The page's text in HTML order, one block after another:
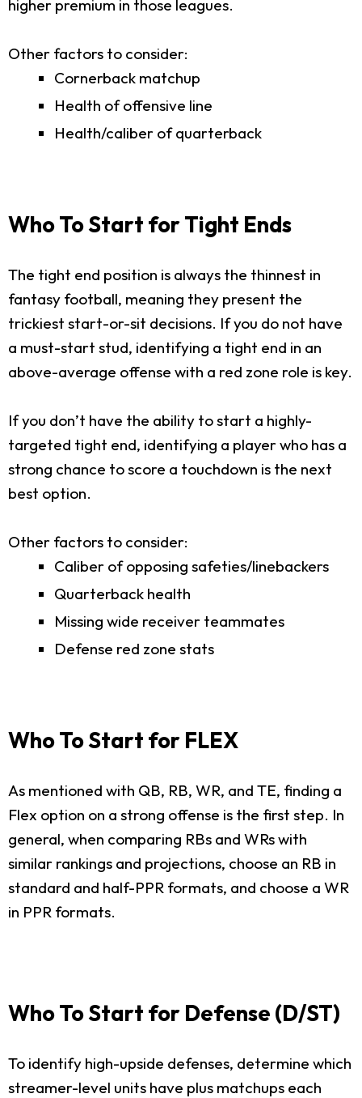
higher premium in those leagues.
Other factors to consider:
Cornerback matchup
Health of offensive line
Health/caliber of quarterback
Who To Start for Tight Ends
The tight end position is always the thinnest in
fantasy football, meaning they present the
trickiest start-or-sit decisions. If you do not have
a must-start stud, identifying a tight end in an
above-average offense with a red zone role is key.
If you don’t have the ability to start a highly-
targeted tight end, identifying a player who has a
strong chance to score a touchdown is the next
best option.
Other factors to consider:
Caliber of opposing safeties/linebackers
Quarterback health
Missing wide receiver teammates
Defense red zone stats
Who To Start for FLEX
As mentioned with QB, RB, WR, and TE, finding a
Flex option on a strong offense is the first step. In
general, when comparing RBs and WRs with
similar rankings and projections, choose an RB in
standard and half-PPR formats, and choose a WR
in PPR formats.
Who To Start for Defense (D/ST)
To identify high-upside defenses, determine which
streamer-level units have plus matchups each